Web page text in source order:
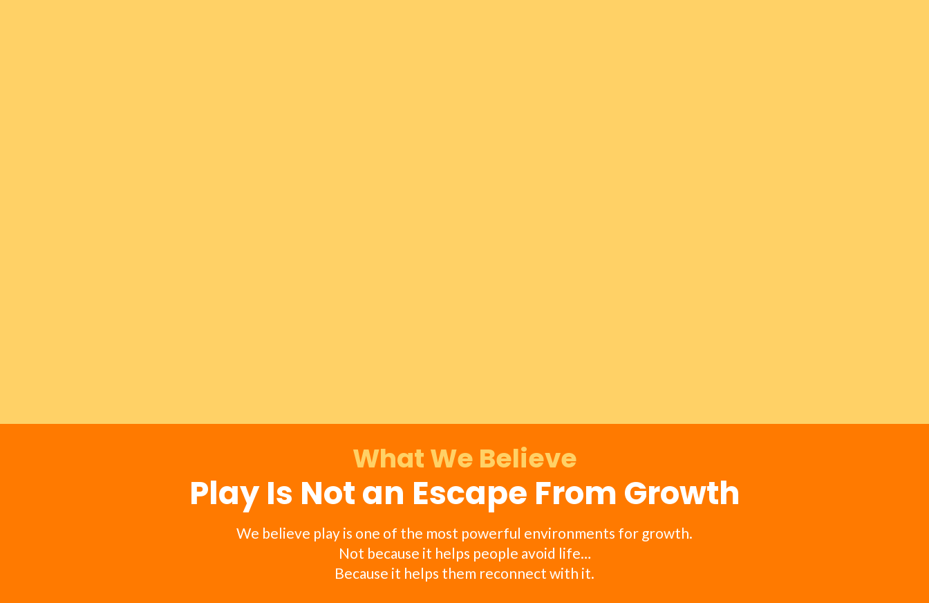
What We Believe
Play Is Not an Escape From Growth
We believe play is one of the most powerful environments for growth.
Not because it helps people avoid life…
Because it helps them reconnect with it.